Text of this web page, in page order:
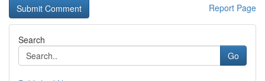
Report Page
Search
Go